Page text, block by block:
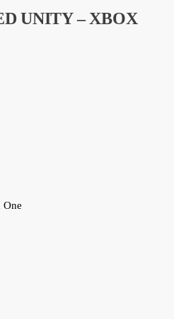
UNITY – XBOX
One